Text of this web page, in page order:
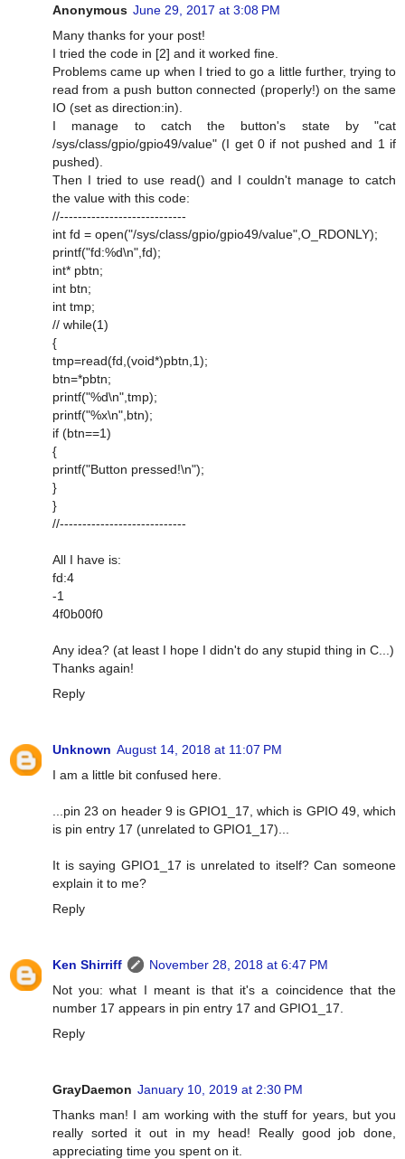
Anonymous June 29, 2017 at 3:08 PM
Many thanks for your post!
I tried the code in [2] and it worked fine.
Problems came up when I tried to go a little further, trying to
read from a push button connected (properly!) on the same
IO (set as direction:in).
I manage to catch the button's state by "cat
/sys/class/gpio/gpio49/value" (I get 0 if not pushed and 1 if
pushed).
Then I tried to use read() and I couldn't manage to catch
the value with this code:
//----------------------------
int fd = open("/sys/class/gpio/gpio49/value",O_RDONLY);
printf("fd:%d\n",fd);
int* pbtn;
int btn;
int tmp;
// while(1)
{
tmp=read(fd,(void*)pbtn,1);
btn=*pbtn;
printf("%d\n",tmp);
printf("%x\n",btn);
if (btn==1)
{
printf("Button pressed!\n");
}
}
//----------------------------
All I have is:
fd:4
-1
4f0b00f0
Any idea? (at least I hope I didn't do any stupid thing in C...)
Thanks again!
Reply
Unknown August 14, 2018 at 11:07 PM
I am a little bit confused here.
...pin 23 on header 9 is GPIO1_17, which is GPIO 49, which
is pin entry 17 (unrelated to GPIO1_17)...
It is saying GPIO1_17 is unrelated to itself? Can someone
explain it to me?
Reply
Ken Shirriff
November 28, 2018 at 6:47 PM
Not you: what I meant is that it's a coincidence that the
number 17 appears in pin entry 17 and GPIO1_17.
Reply
GrayDaemon January 10, 2019 at 2:30 PM
Thanks man! I am working with the stuff for years, but you
really sorted it out in my head! Really good job done,
appreciating time you spent on it.